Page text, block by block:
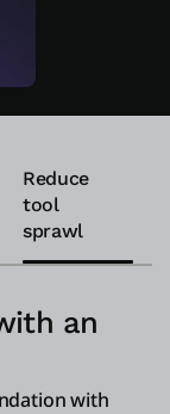
Reduce
tool
sprawl
an
with